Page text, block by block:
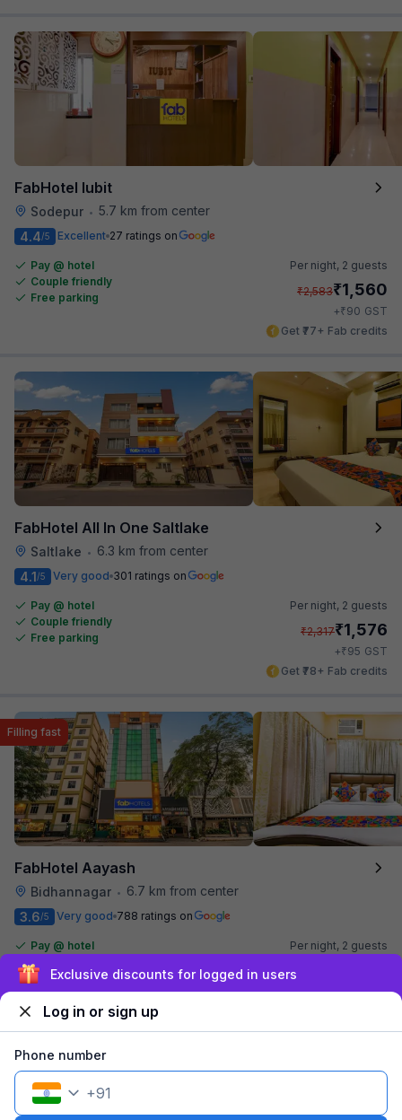
FabHotel Iubit
Sodepur • 5.7 km from center
4.4/5 Excellent 27 ratings on
Pay @ hotel
Couple friendly
Free parking
Per night, 2 guests
₹2,583₹1,560
+₹90 GST
Get ₹77+ Fab credits
FabHotel All In One Saltlake
Saltlake •
6.3 km from center
4.1/5 Very good 301 ratings on
Pay @ hotel
Couple friendly
Free parking
Per night, 2 guests
₹2,317₹1,576
+₹95 GST
Get ₹78+ Fab credits
FabHotel Aayash
Bidhannagar • 6.7 km from center
Filling fast
3.6/5 Very good 788 ratings on
Pay @ hotel
Couple friendly
Free parking
Per night, 2 guests
+₹92 GST
Filling fast
Sign up and get ₹1,500
Log in or sign up
Phone number
+91